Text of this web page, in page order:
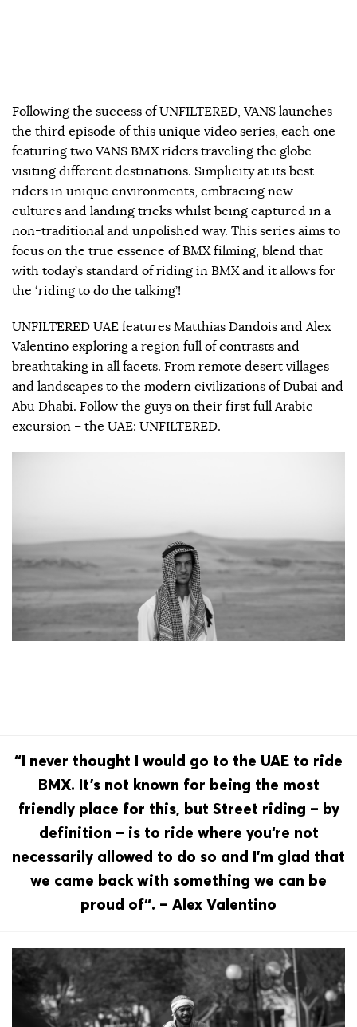
Following the success of UNFILTERED, VANS launches
the third episode of this unique video series, each one
featuring two VANS BMX riders traveling the globe
visiting different destinations. Simplicity at its best –
riders in unique environments, embracing new
cultures and landing tricks whilst being captured in a
non-traditional and unpolished way. This series aims to
focus on the true essence of BMX filming, blend that
with today’s standard of riding in BMX and it allows for
the ‘riding to do the talking’!
UNFILTERED UAE features Matthias Dandois and Alex
Valentino exploring a region full of contrasts and
breathtaking in all facets. From remote desert villages
and landscapes to the modern civilizations of Dubai and
Abu Dhabi. Follow the guys on their first full Arabic
excursion – the UAE: UNFILTERED.
“I never thought I would go to the UAE to ride
BMX. It’s not known for being the most
friendly place for this, but Street riding – by
definition – is to ride where you‘re not
necessarily allowed to do so and I’m glad that
we came back with something we can be
proud of“. – Alex Valentino